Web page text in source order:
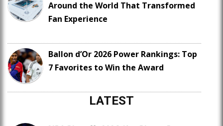
Around the World That Transformed
Fan Experience
Ballon d’Or 2026 Power Rankings: Top
7 Favorites to Win the Award
LATEST